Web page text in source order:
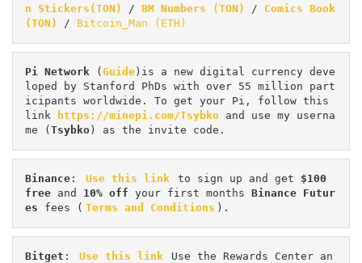
n Stickers(TON)
/ BM Numbers (TON) / Comics Book
(TON)
/ Bitcoin_Man (ETH)
Pi Network ( Guide )is a new digital currency deve
loped by Stanford PhDs with over 55 million part
icipants worldwide. To get your Pi, follow this
link
https://minepi.com/Tsybko and use my userna
me ( Tsybko ) as the invite code.
Binance : Use this link to sign up and get $100
free and 10% off your first months Binance Futur
es fees ( Terms and Conditions ).
Bitget : Use this link
Use the Rewards Center an